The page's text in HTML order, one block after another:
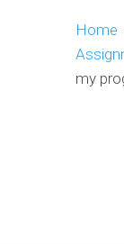
Home
my